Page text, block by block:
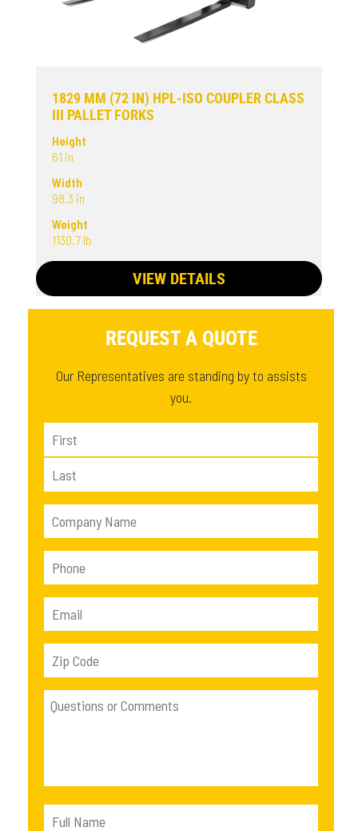
1829 MM (72 IN) HPL-ISO COUPLER CLASS
III PALLET FORKS
Height
61 in
Width
98.3 in
Weight
1130.7 lb
VIEW DETAILS
REQUEST A QUOTE
Our Representatives are standing by to assists
you.